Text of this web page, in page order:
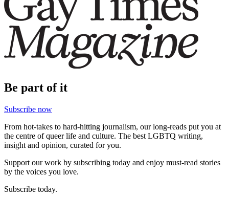
Be part of it
Subscribe now
From hot-takes to hard-hitting journalism, our long-reads put you at
the centre of queer life and culture. The best LGBTQ writing,
insight and opinion, curated for you.
Support our work by subscribing today and enjoy must-read stories
by the voices you love.
Subscribe today.